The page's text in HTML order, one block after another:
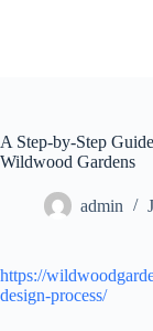
A Step-by-Step
Wildwood Gardens
admin
https://
design-process/